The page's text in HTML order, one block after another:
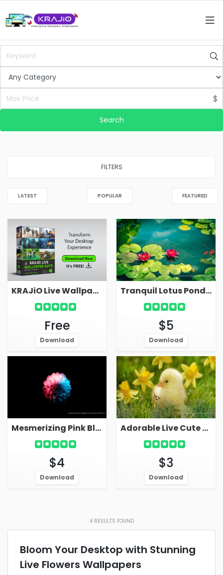
$
Search
FILTERS
LATEST POPULAR FEATURED
KRAJiO Live Wallpaper Suite - Download Free!
Free
Download
Tranquil Lotus Pond With Leaves On Water Live Wallpaper
$5
Download
Mesmerizing Pink Blue Flower OLED Dark Live Wallpaper
$4
Download
Adorable Live Cute Chicken Wallpaper For PC
$3
Download
4RESULTS FOUND
Bloom Your Desktop with Stunning
Live Flowers Wallpapers